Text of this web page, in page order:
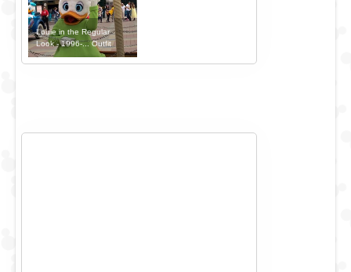
Louie in the Regular
Look - 1996-... Outfit